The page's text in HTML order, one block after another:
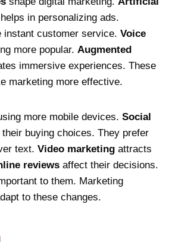
helps in personalizing ads.
instant customer service. Voice
more popular. Augmented
immersive experiences. These
marketing more effective.
more mobile devices. Social
buying choices. They prefer
text. Video marketing attracts
reviews affect their decisions.
to them. Marketing
to these changes.